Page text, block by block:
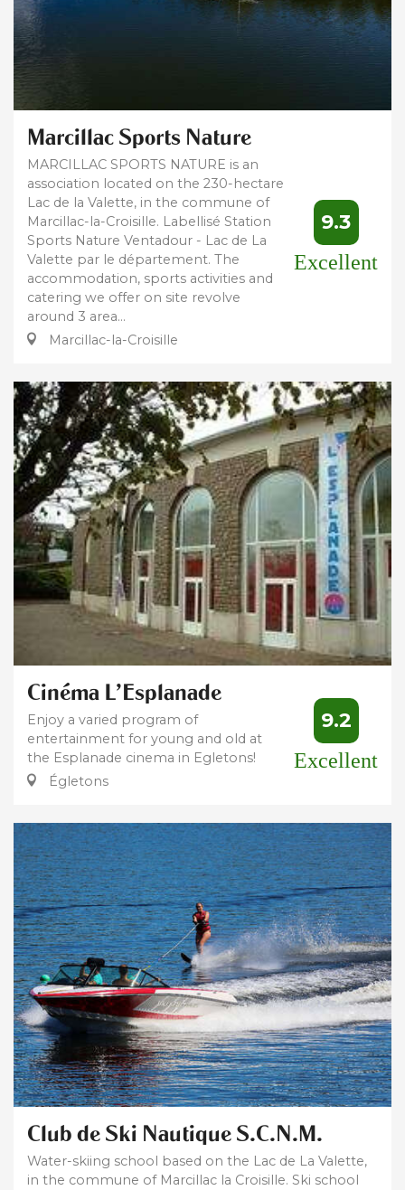
Marcillac Sports Nature
MARCILLAC SPORTS NATURE is an
association located on the 230-hectare
Lac de la Valette, in the commune of
Marcillac-la-Croisille. Labellisé Station
Sports Nature Ventadour - Lac de La
Valette par le département. The
accommodation, sports activities and
catering we offer on site revolve
around 3 area...
Marcillac-la-Croisille
9.3
Excellent
Cinéma L'Esplanade
Enjoy a varied program of
entertainment for young and old at
the Esplanade cinema in Egletons!
Égletons
9.2
Excellent
Club de Ski Nautique S.C.N.M.
Water-skiing school based on the Lac de La Valette,
in the commune of Marcillac la Croisille. Ski school